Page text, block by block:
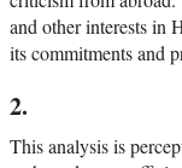
and other interests in
its commitments and
2.
This analysis is